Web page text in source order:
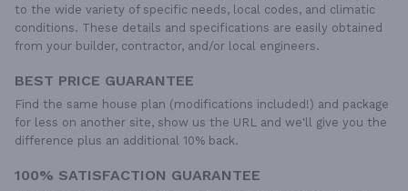
to the wide variety of specific needs, local codes, and climatic
conditions. These details and specifications are easily obtained
from your builder, contractor, and/or local engineers.
BEST PRICE GUARANTEE
Find the same house plan (modifications included!) and package
for less on another site, show us the URL and we'll give you the
difference plus an additional 10% back.
100% SATISFACTION GUARANTEE